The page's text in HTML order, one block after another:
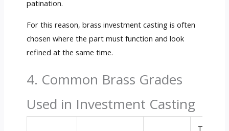
patination.
For this reason, brass investment casting is often
chosen where the part must function and look
refined at the same time.
4. Common Brass Grades
Used in Investment Casting
Typical